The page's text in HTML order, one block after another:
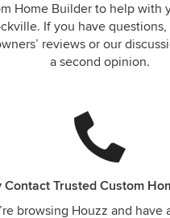
Home Builder to help with
If you have
reviews or our
a second opinion.
Contact Trusted Custom
browsing Houzz and have